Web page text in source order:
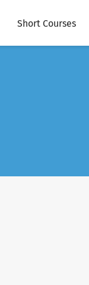
Short Courses